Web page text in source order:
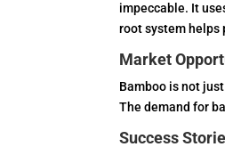
impeccable. It
root system helps
Market
Bamboo is not
The demand for
Success